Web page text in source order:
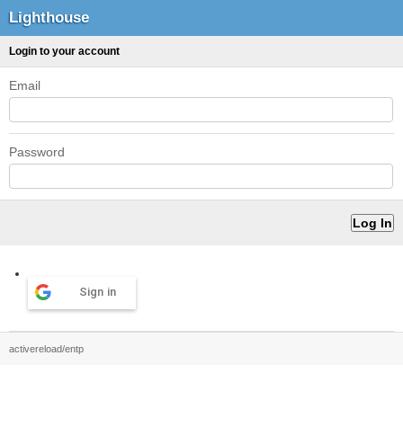
Lighthouse
Login to your account
Email
Password
Sign in
activereload/entp